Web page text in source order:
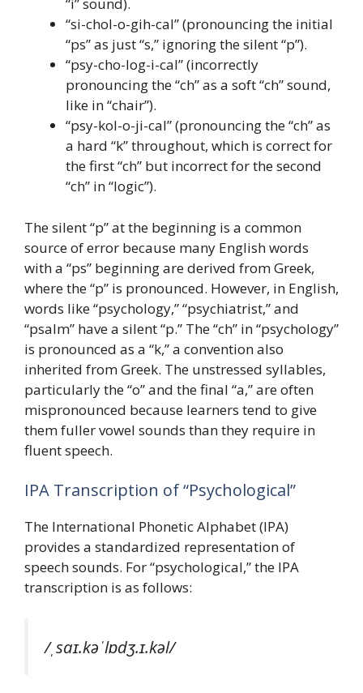
“si-chol-o-gih-cal” (pronouncing the initial
“ps” as just “s,” ignoring the silent “p”).
“psy-cho-log-i-cal” (incorrectly
pronouncing the “ch” as a soft “ch” sound,
like in “chair”).
“psy-kol-o-ji-cal” (pronouncing the “ch” as
a hard “k” throughout, which is correct for
the first “ch” but incorrect for the second
“ch” in “logic”).
The silent “p” at the beginning is a common
source of error because many English words
with a “ps” beginning are derived from Greek,
where the “p” is pronounced. However, in English,
words like “psychology,” “psychiatrist,” and
“psalm” have a silent “p.” The “ch” in “psychology”
is pronounced as a “k,” a convention also
inherited from Greek. The unstressed syllables,
particularly the “o” and the final “a,” are often
mispronounced because learners tend to give
them fuller vowel sounds than they require in
fluent speech.
IPA Transcription of “Psychological”
The International Phonetic Alphabet (IPA)
provides a standardized representation of
speech sounds. For “psychological,” the IPA
transcription is as follows:
/ˌsaɪ.kəˈlɒdʒ.ɪ.kəl/